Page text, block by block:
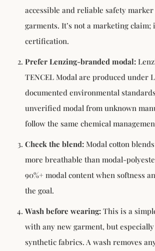
accessible and reliable safety
garments. It’s not a marketing
certification.
Prefer Lenzing-branded modal:
TENCEL Modal are produced under
documented environmental
unverified modal from unknown
follow the same chemical
Check the blend: Modal cotton
more breathable than modal-
90%+ modal content when softness
the goal.
Wash before wearing: This is a
with any new garment, but
synthetic fabrics. A wash removes